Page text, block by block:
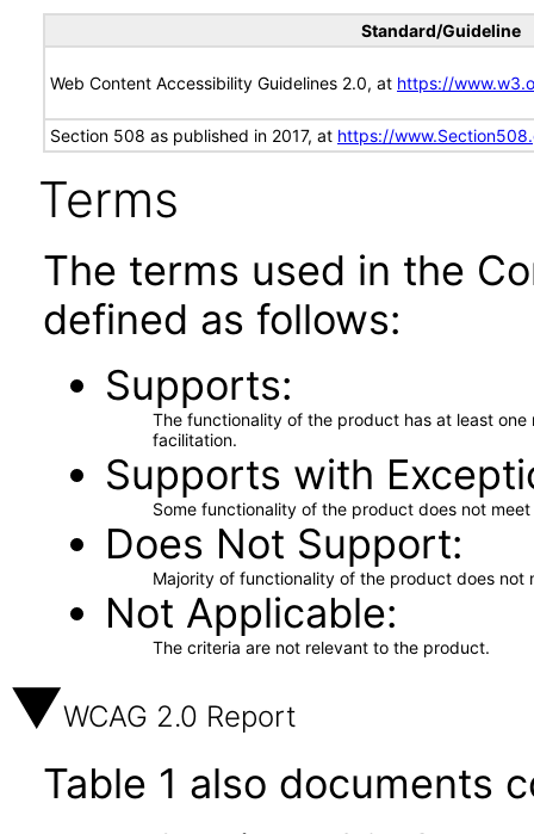
Standard/Guideline
Web Content Accessibility Guidelines 2.0, at https://
Section 508 as published in 2017, at https://
Terms
The terms used in the
defined as follows:
Supports
The functionality of the product has at least
facilitation.
Supports with
Some functionality of the product does not
Does Not Support
Majority of functionality of the product does not
Not Applicable
The criteria are not relevant to the product.
WCAG 2.0 Report
Table 1 also documents